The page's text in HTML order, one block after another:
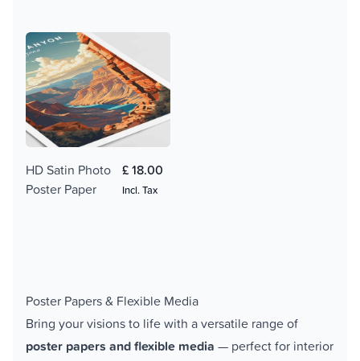
HD Satin Photo
Poster Paper
£ 18.00
Incl. Tax
Poster Papers & Flexible Media
Bring your visions to life with a versatile range of
poster papers and flexible media — perfect for interior